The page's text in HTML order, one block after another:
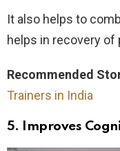
It also helps to
helps in recovery of
Recommended
Trainers in India
5. Improves